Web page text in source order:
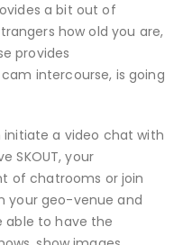
a bit out of
how old you are,
provides
intercourse, is going
initiate a video chat with
SKOUT, your
of chatrooms or join
your geo-venue and
able to have the